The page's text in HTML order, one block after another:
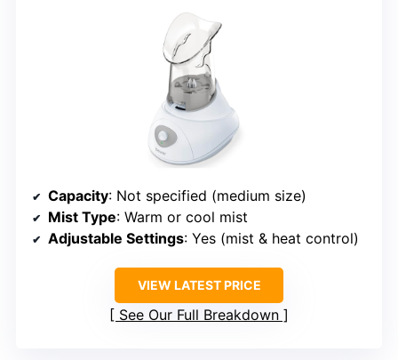
Capacity: Not specified (medium size)
Mist Type: Warm or cool mist
Adjustable Settings: Yes (mist & heat control)
VIEW LATEST PRICE
See Our Full Breakdown